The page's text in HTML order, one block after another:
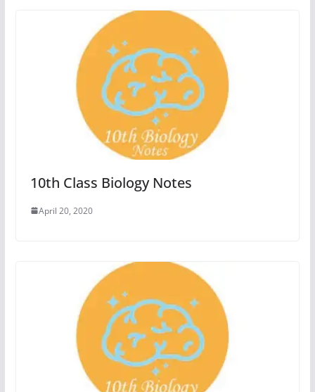
10th Class Biology Notes
April 20, 2020